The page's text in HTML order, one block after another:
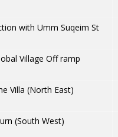
with Umm Suqeim St
Village Off ramp
Villa (North East)
(South West)